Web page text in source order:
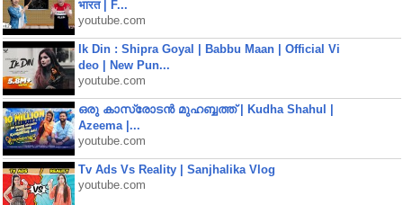
भारत | F...
youtube.com
Ik Din : Shipra Goyal | Babbu Maan | Official Vi
deo | New Pun...
youtube.com
ഒരു കാസ്രോടൻ മുഹബ്ബത്ത്‌ | Kudha Shahul |
Azeema |...
youtube.com
Tv Ads Vs Reality | Sanjhalika Vlog
youtube.com